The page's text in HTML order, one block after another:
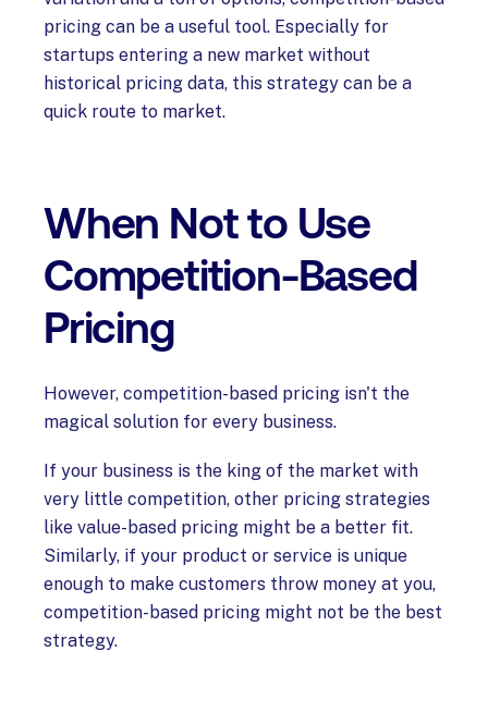
pricing can be a useful tool. Especially for
startups entering a new market without
historical pricing data, this strategy can be a
quick route to market.
When Not to Use
Competition-Based
Pricing
However, competition-based pricing isn't the
magical solution for every business.
If your business is the king of the market with
very little competition, other pricing strategies
like value-based pricing might be a better fit.
Similarly, if your product or service is unique
enough to make customers throw money at you,
competition-based pricing might not be the best
strategy.